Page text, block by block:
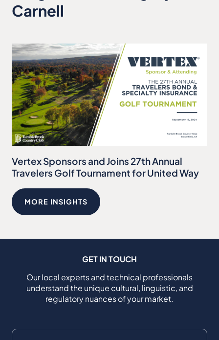
Carnell
Vertex Sponsors and Joins 27th Annual
Travelers Golf Tournament for United Way
MORE INSIGHTS
GET IN TOUCH
Our local experts and technical professionals
understand the unique cultural, linguistic, and
regulatory nuances of your market.